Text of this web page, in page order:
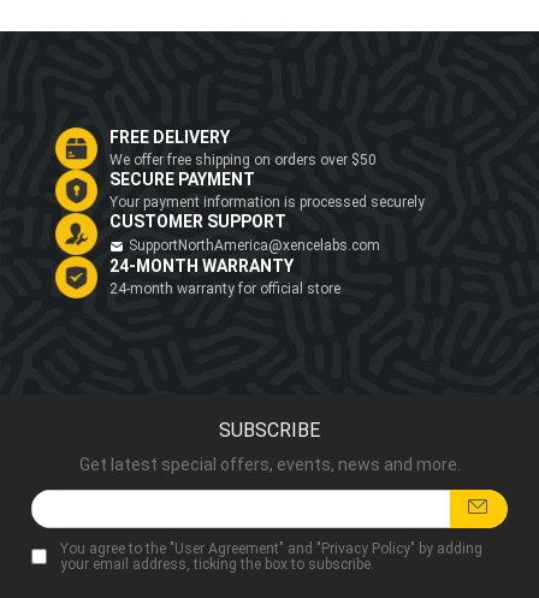
FREE DELIVERY
We offer free shipping on orders over $50
SECURE PAYMENT
Your payment information is processed securely
CUSTOMER SUPPORT
SupportNorthAmerica@xencelabs.com
24-MONTH WARRANTY
24-month warranty for official store
SUBSCRIBE
Get latest special offers, events, news and more.
You agree to the "User Agreement" and "Privacy Policy" by adding
your email address, ticking the box to subscribe.